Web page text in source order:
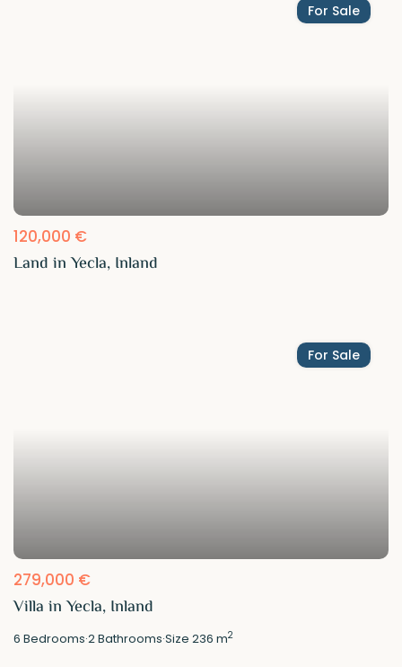
For Sale
120,000 €
Land in Yecla, Inland
For Sale
279,000 €
Villa in Yecla, Inland
6 Bedrooms·2Bathrooms·Size236 m2